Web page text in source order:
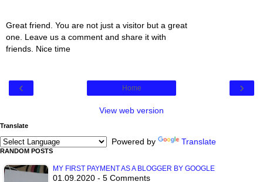
Great friend. You are not just a visitor but a great
one. Leave us a comment and share it with
friends. Nice time
‹ ›
Home
View web version
Translate
Powered by Translate
RANDOM POSTS
MY FIRST PAYMENT AS A BLOGGER BY GOOGLE
01.09.2020 - 5 Comments